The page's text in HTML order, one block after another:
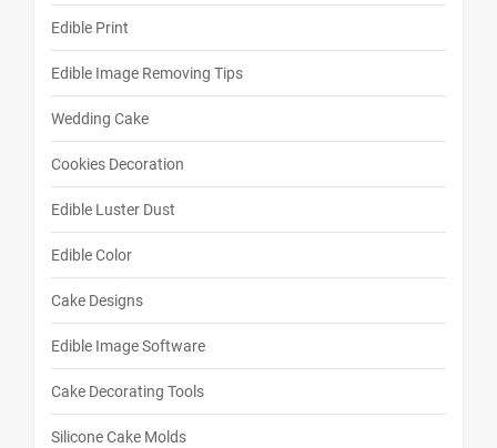
Edible Print
Edible Image Removing Tips
Wedding Cake
Cookies Decoration
Edible Luster Dust
Edible Color
Cake Designs
Edible Image Software
Cake Decorating Tools
Silicone Cake Molds